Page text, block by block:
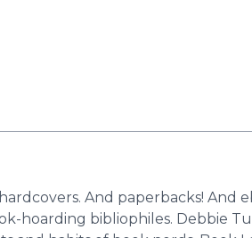
And paperbacks! And
hoarding bibliophiles. Debbie